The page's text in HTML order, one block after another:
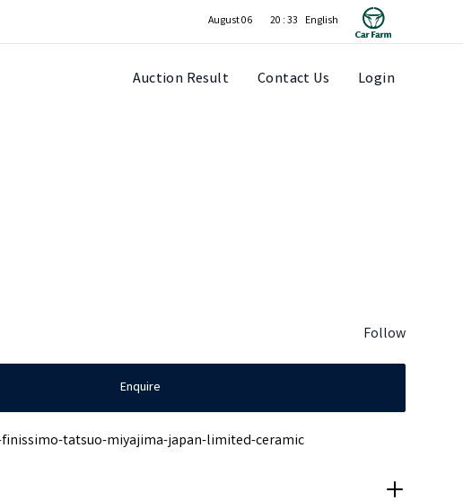
August 06 20 : 33
Auction Result Contact Us Login
Follow
Enquire
tatsuo-miyajima-japan-limited-ceramic